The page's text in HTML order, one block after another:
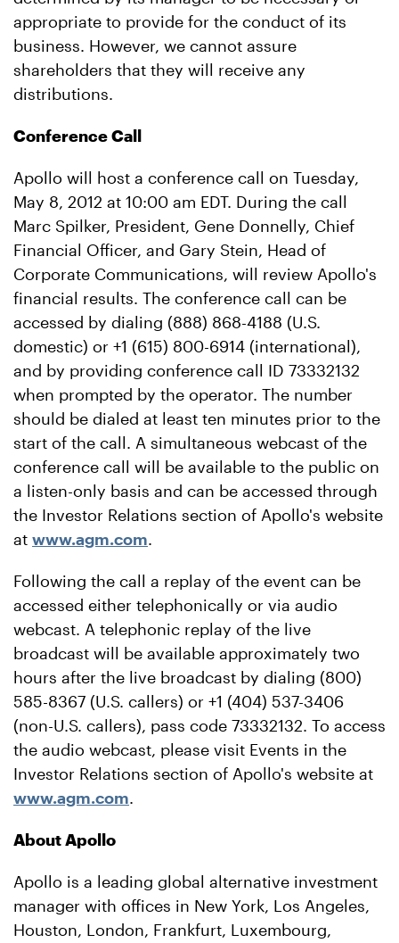
appropriate to provide for the conduct of its
business. However, we cannot assure
shareholders that they will receive any
distributions.
Conference Call
Apollo will host a conference call on Tuesday,
May 8, 2012 at 10:00 am EDT. During the call
Marc Spilker, President, Gene Donnelly, Chief
Financial Officer, and Gary Stein, Head of
Corporate Communications, will review Apollo's
financial results. The conference call can be
accessed by dialing (888) 868-4188 (U.S.
domestic) or +1 (615) 800-6914 (international),
and by providing conference call ID 73332132
when prompted by the operator. The number
should be dialed at least ten minutes prior to the
start of the call. A simultaneous webcast of the
conference call will be available to the public on
a listen-only basis and can be accessed through
the Investor Relations section of Apollo's website
at www.agm.com.
Following the call a replay of the event can be
accessed either telephonically or via audio
webcast. A telephonic replay of the live
broadcast will be available approximately two
hours after the live broadcast by dialing (800)
585-8367 (U.S. callers) or +1 (404) 537-3406
(non-U.S. callers), pass code 73332132. To access
the audio webcast, please visit Events in the
Investor Relations section of Apollo's website at
www.agm.com.
About Apollo
Apollo is a leading global alternative investment
manager with offices in New York, Los Angeles,
Houston, London, Frankfurt, Luxembourg,